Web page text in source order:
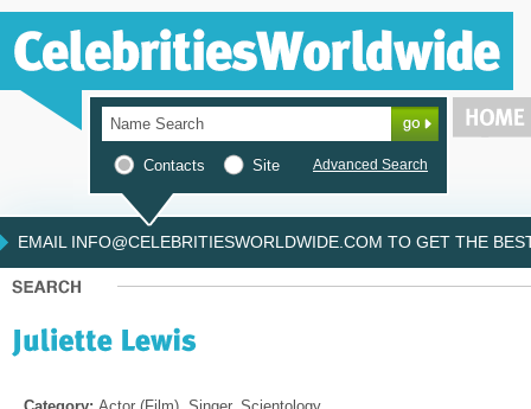
Contacts Site Advanced Search
EMAIL INFO@CELEBRITIESWORLDWIDE.COM TO GET THE